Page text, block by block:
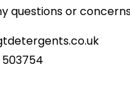
questions or
503754